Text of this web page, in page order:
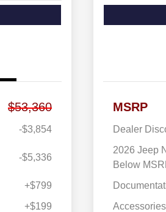
$53,360
-$3,854
-$5,336
+$799
+$199
MSRP
Dealer
2026 Jeep
Below
Accessories